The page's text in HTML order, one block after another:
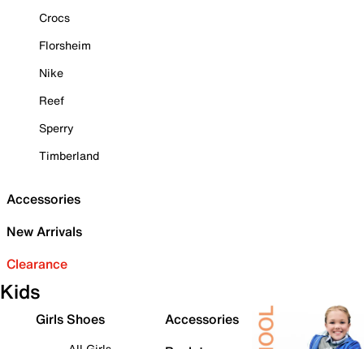
Crocs
Florsheim
Nike
Reef
Sperry
Timberland
Accessories
New Arrivals
Clearance
Kids
Girls Shoes
Accessories